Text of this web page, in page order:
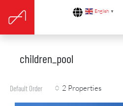
English ▼
children_pool
2 Properties
Default Order